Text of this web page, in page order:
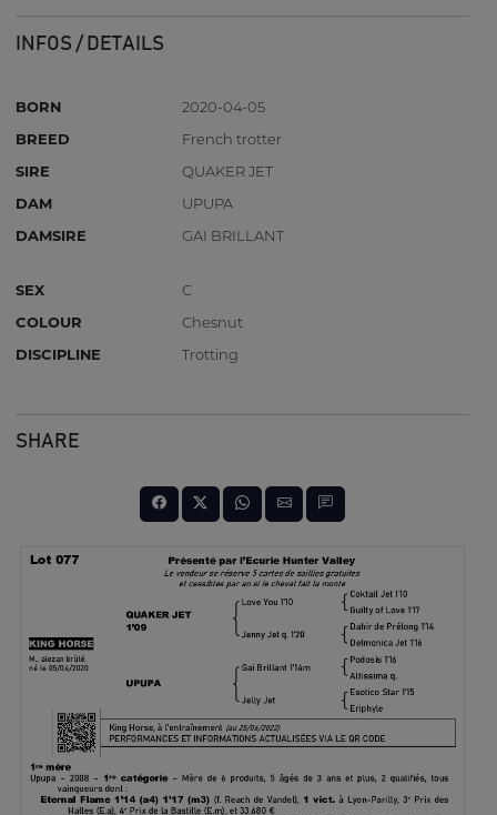
INFOS / DETAILS
BORN
2020-04-05
BREED
French trotter
SIRE
QUAKER JET
DAM
UPUPA
DAMSIRE
GAI BRILLANT
SEX
C
COLOUR
Chesnut
DISCIPLINE
Trotting
SHARE